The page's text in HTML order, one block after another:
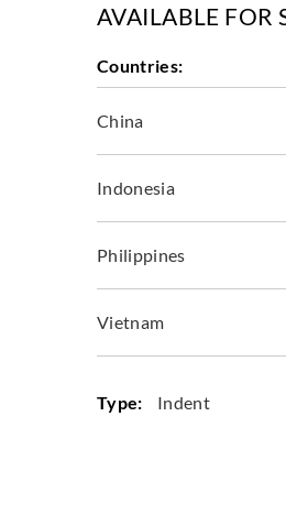
AVAILABLE FOR
Countries:
China
Indonesia
Philippines
Vietnam
Type: Indent